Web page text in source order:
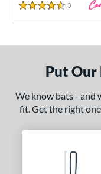
4.5 Stars
3 Reviews
Put
We know bats - and
fit. Get the right